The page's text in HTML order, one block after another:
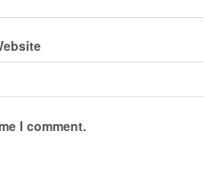
I comment.